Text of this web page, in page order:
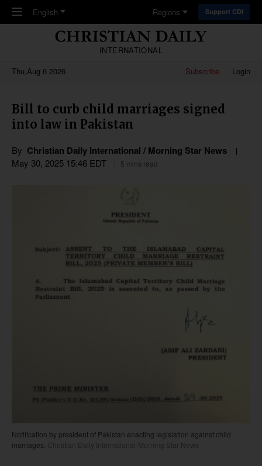
Skip to main content
English Regions Support CDI
INTERNATIONAL
Thu,Aug 6 2026
Subscribe Login
Bill to curb child marriages signed
into law in Pakistan
By Christian Daily International / Morning Star News
May 30, 2025 15:46 EDT 5 mins read
Notification by president of Pakistan enacting legislation against child
marriages.
Christian Daily International-Morning Star News